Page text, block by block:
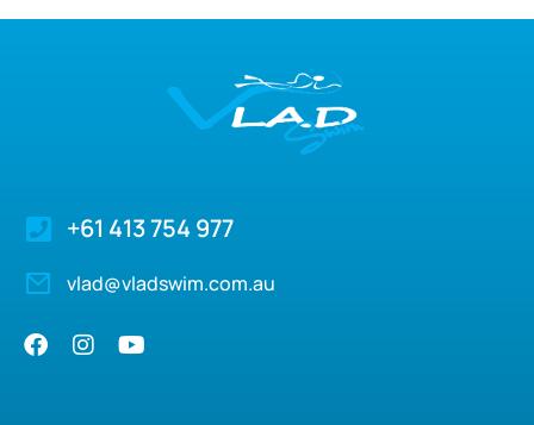
+61 413 754 977
vlad@vladswim.com.au